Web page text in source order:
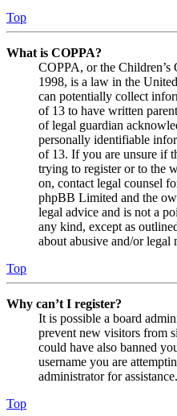
Top
What is COPPA?
COPPA, or the
1998, is a law in the
can potentially collect
of 13 to have written
of legal guardian
personally identifiable
of 13. If you are unsure if
trying to register or to the
on, contact legal counsel
phpBB Limited and the
legal advice and is not a
any kind, except as
about abusive and/or legal
Top
Why can’t I register?
It is possible a board
prevent new visitors from
could have also banned
username you are
administrator for assistance.
Top